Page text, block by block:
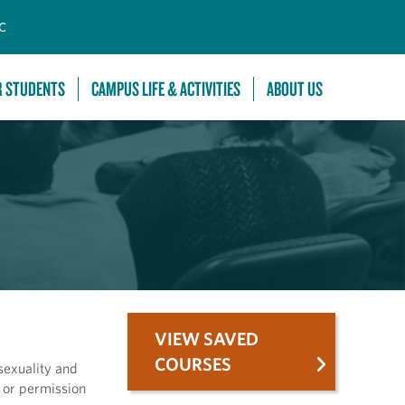
STUDENTS CAMPUS LIFE & ACTIVITIES ABOUT US
and
or permission
VIEW SAVED
COURSES